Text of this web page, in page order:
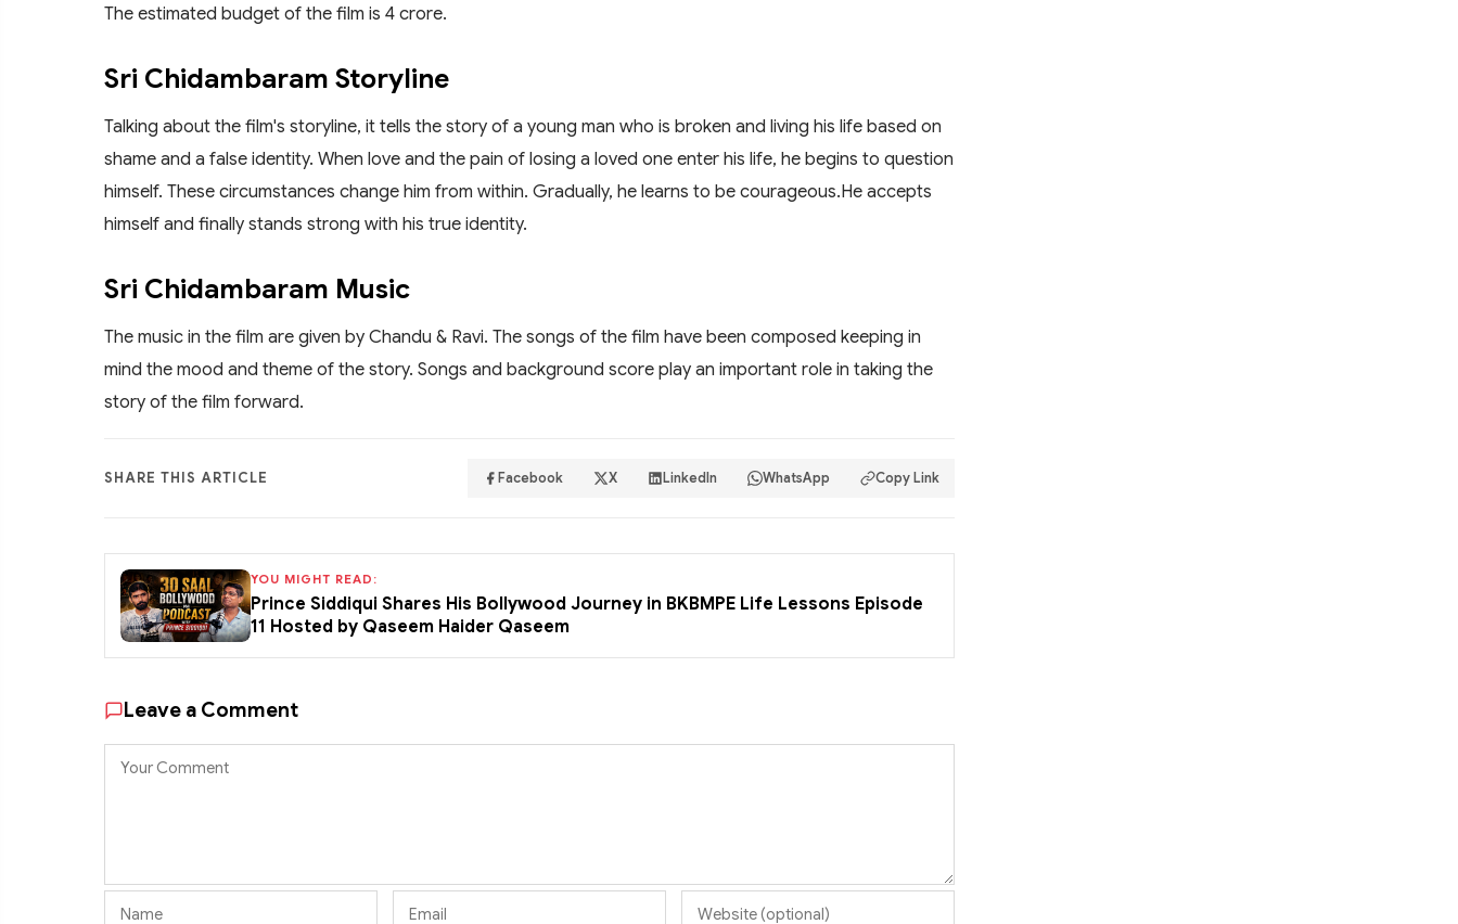
The estimated budget of the film is 4 crore.
Sri Chidambaram Storyline
Talking about the film's storyline, it tells the story of a young man who is broken and living his life based on
shame and a false identity. When love and the pain of losing a loved one enter his life, he begins to question
himself. These circumstances change him from within. Gradually, he learns to be courageous.He accepts
himself and finally stands strong with his true identity.
Sri Chidambaram Music
The music in the film are given by Chandu & Ravi. The songs of the film have been composed keeping in
mind the mood and theme of the story. Songs and background score play an important role in taking the
story of the film forward.
SHARE THIS ARTICLE Facebook X LinkedIn WhatsApp Copy Link
YOU MIGHT READ:
Prince Siddiqui Shares His Bollywood Journey in BKBMPE Life Lessons Episode
11 Hosted by Qaseem Haider Qaseem
Leave a Comment